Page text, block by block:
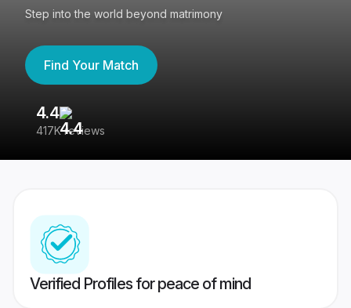
Step into the world beyond matrimony
Find Your Match
4.4
417K reviews
Verified Profiles for peace of mind